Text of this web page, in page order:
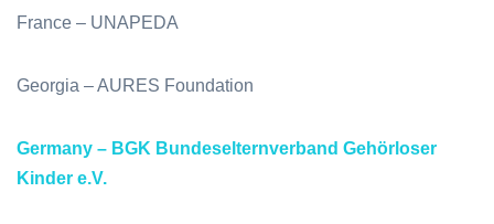
France – UNAPEDA
Georgia – AURES Foundation
Germany – BGK Bundeselternverband Gehörloser
Kinder e.V.